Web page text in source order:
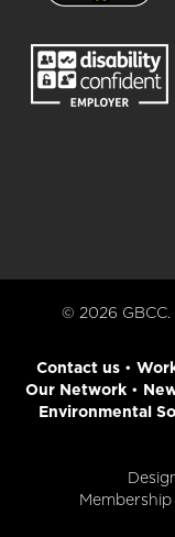
© 2026 GBCC.
Contact us•
Our Network•
Environmental